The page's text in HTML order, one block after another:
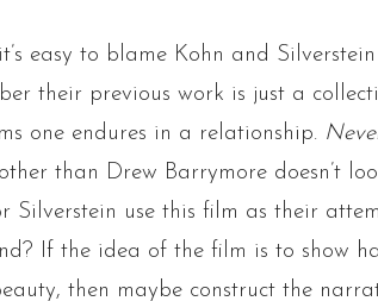
easy to blame Kohn and
their previous work is just a
one endures in a relationship.
than Drew Barrymore doesn’t
Silverstein use this film as their
If the idea of the film is to show
then maybe construct the